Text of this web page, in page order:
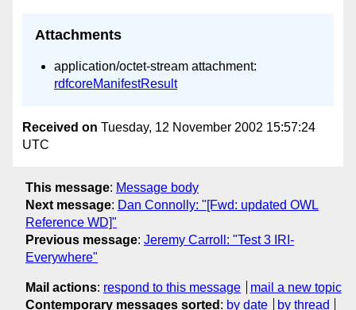
Attachments
application/octet-stream attachment:
rdfcoreManifestResult
Received on Tuesday, 12 November 2002 15:57:24
UTC
This message: Message body
Next message: Dan Connolly: "[Fwd: updated OWL
Reference WD]"
Previous message: Jeremy Carroll: "Test 3 IRI-
Everywhere"
Mail actions: respond to this message
mail a new topic
Contemporary messages sorted : by date by thread